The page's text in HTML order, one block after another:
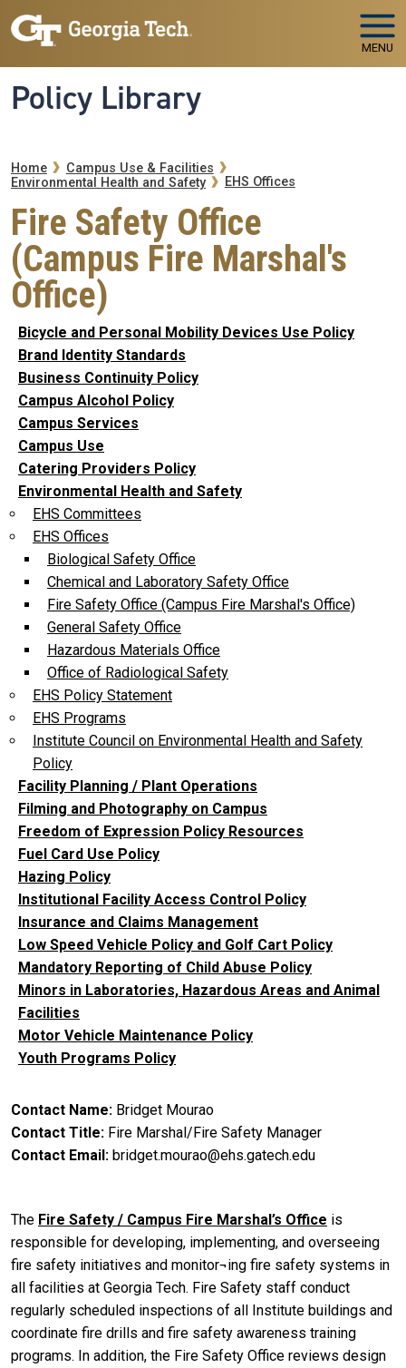
Skip to main navigation
Skip to main content
MENU
Policy Library
Breadcrumb
Home
Campus Use & Facilities
Environmental Health and Safety
EHS Offices
Fire Safety Office
(Campus Fire Marshal's
Office)
Bicycle and Personal Mobility Devices Use Policy
Brand Identity Standards
Business Continuity Policy
Campus Alcohol Policy
Campus Services
Campus Use
Catering Providers Policy
Environmental Health and Safety
EHS Committees
EHS Offices
Biological Safety Office
Chemical and Laboratory Safety Office
Fire Safety Office (Campus Fire Marshal's Office)
General Safety Office
Hazardous Materials Office
Office of Radiological Safety
EHS Policy Statement
EHS Programs
Institute Council on Environmental Health and Safety
Policy
Facility Planning / Plant Operations
Filming and Photography on Campus
Freedom of Expression Policy Resources
Fuel Card Use Policy
Hazing Policy
Institutional Facility Access Control Policy
Insurance and Claims Management
Low Speed Vehicle Policy and Golf Cart Policy
Mandatory Reporting of Child Abuse Policy
Minors in Laboratories, Hazardous Areas and Animal
Facilities
Motor Vehicle Maintenance Policy
Youth Programs Policy
Contact Name Bridget Mourao
Contact Title Fire Marshal/Fire Safety Manager
Contact Email bridget.mourao@ehs.gatech.edu
The Fire Safety / Campus Fire Marshal’s Office is
responsible for developing, implementing, and overseeing
fire safety initiatives and monitor¬ing fire safety systems in
all facilities at Georgia Tech. Fire Safety staff conduct
regularly scheduled inspections of all Institute buildings and
coordinate fire drills and fire safety awareness training
programs. In addition, the Fire Safety Office reviews design